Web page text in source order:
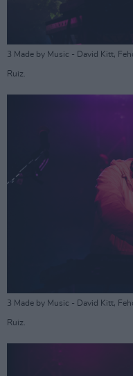
3 Made by Music - David Kitt,
Ruiz.
3 Made by Music - David Kitt,
Ruiz.